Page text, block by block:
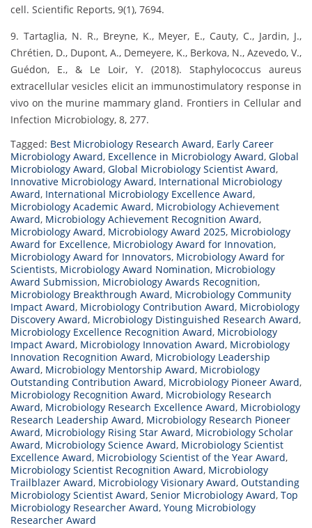
cell. Scientific Reports, 9(1), 7694.
9. Tartaglia, N. R., Breyne, K., Meyer, E., Cauty, C., Jardin, J.,
Chrétien, D., Dupont, A., Demeyere, K., Berkova, N., Azevedo, V.,
Guédon, E., & Le Loir, Y. (2018). Staphylococcus aureus
extracellular vesicles elicit an immunostimulatory response in
vivo on the murine mammary gland. Frontiers in Cellular and
Infection Microbiology, 8, 277.
Tagged: Best Microbiology Research Award, Early Career
Microbiology Award, Excellence in Microbiology Award, Global
Microbiology Award, Global Microbiology Scientist Award,
Innovative Microbiology Award, International Microbiology
Award, International Microbiology Excellence Award,
Microbiology Academic Award, Microbiology Achievement
Award, Microbiology Achievement Recognition Award,
Microbiology Award, Microbiology Award 2025, Microbiology
Award for Excellence, Microbiology Award for Innovation,
Microbiology Award for Innovators, Microbiology Award for
Scientists, Microbiology Award Nomination, Microbiology
Award Submission, Microbiology Awards Recognition,
Microbiology Breakthrough Award, Microbiology Community
Impact Award, Microbiology Contribution Award, Microbiology
Discovery Award, Microbiology Distinguished Research Award,
Microbiology Excellence Recognition Award, Microbiology
Impact Award, Microbiology Innovation Award, Microbiology
Innovation Recognition Award, Microbiology Leadership
Award, Microbiology Mentorship Award, Microbiology
Outstanding Contribution Award, Microbiology Pioneer Award,
Microbiology Recognition Award, Microbiology Research
Award, Microbiology Research Excellence Award, Microbiology
Research Leadership Award, Microbiology Research Pioneer
Award, Microbiology Rising Star Award, Microbiology Scholar
Award, Microbiology Science Award, Microbiology Scientist
Excellence Award, Microbiology Scientist of the Year Award,
Microbiology Scientist Recognition Award, Microbiology
Trailblazer Award, Microbiology Visionary Award, Outstanding
Microbiology Scientist Award, Senior Microbiology Award, Top
Microbiology Researcher Award, Young Microbiology
Researcher Award